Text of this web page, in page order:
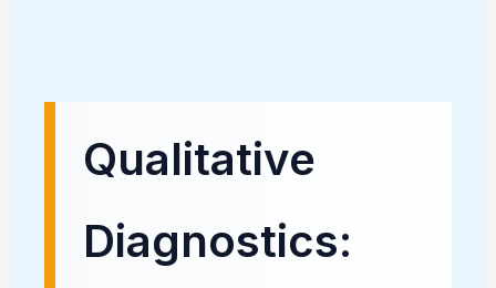
Qualitative
Diagnostics: